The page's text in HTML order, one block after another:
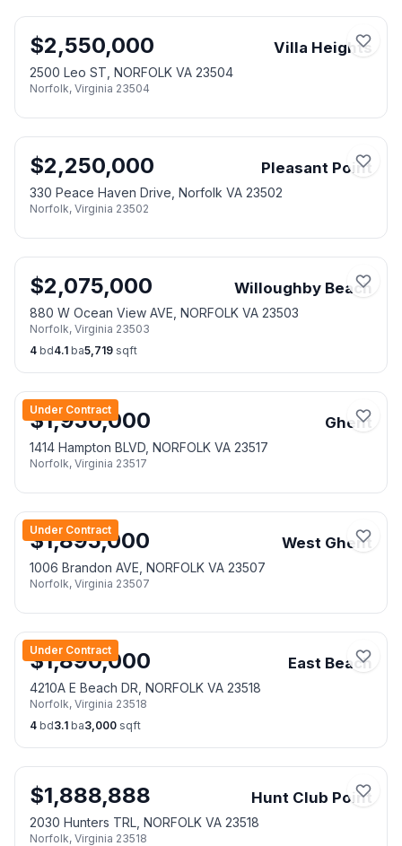
$2,550,000 Villa Heights
2500 Leo ST, NORFOLK VA 23504
Norfolk, Virginia 23504
$2,250,000 Pleasant Point
330 Peace Haven Drive, Norfolk VA 23502
Norfolk, Virginia 23502
$2,075,000 Willoughby Beach
880 W Ocean View AVE, NORFOLK VA 23503
Norfolk, Virginia 23503
4 bd4.1 ba5,719 sqft
Under Contract
$1,950,000 Ghent
1414 Hampton BLVD, NORFOLK VA 23517
Norfolk, Virginia 23517
Under Contract
$1,895,000 West Ghent
1006 Brandon AVE, NORFOLK VA 23507
Norfolk, Virginia 23507
Under Contract
$1,890,000 East Beach
4210A E Beach DR, NORFOLK VA 23518
Norfolk, Virginia 23518
4 bd3.1 ba3,000 sqft
$1,888,888 Hunt Club Point
2030 Hunters TRL, NORFOLK VA 23518
Norfolk, Virginia 23518